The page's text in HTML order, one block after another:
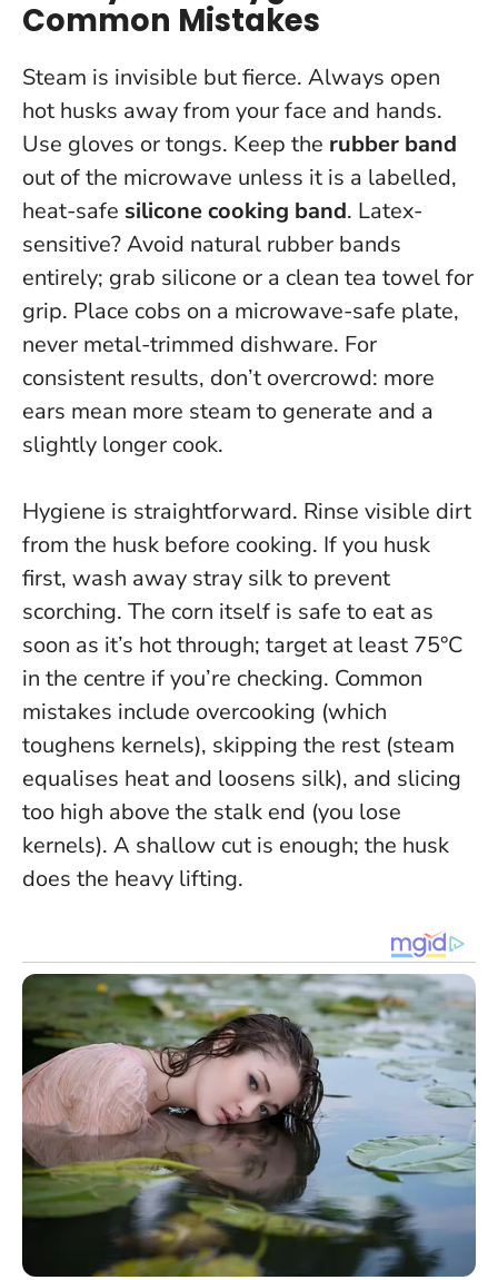
Common Mistakes
Steam is invisible but fierce. Always open
hot husks away from your face and hands.
Use gloves or tongs. Keep the rubber band
out of the microwave unless it is a labelled,
heat-safe silicone cooking band. Latex-
sensitive? Avoid natural rubber bands
entirely; grab silicone or a clean tea towel for
grip. Place cobs on a microwave-safe plate,
never metal-trimmed dishware. For
consistent results, don’t overcrowd: more
ears mean more steam to generate and a
slightly longer cook.
Hygiene is straightforward. Rinse visible dirt
from the husk before cooking. If you husk
first, wash away stray silk to prevent
scorching. The corn itself is safe to eat as
soon as it’s hot through; target at least 75°C
in the centre if you’re checking. Common
mistakes include overcooking (which
toughens kernels), skipping the rest (steam
equalises heat and loosens silk), and slicing
too high above the stalk end (you lose
kernels). A shallow cut is enough; the husk
does the heavy lifting.